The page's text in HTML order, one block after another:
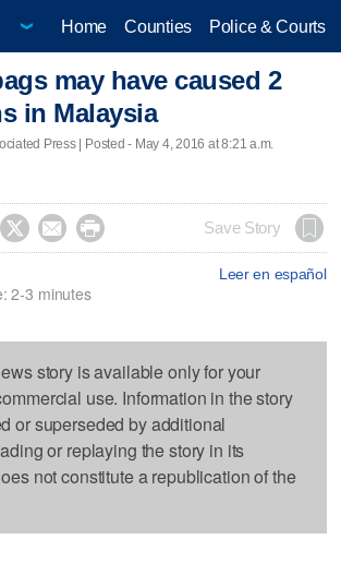
Home Counties Police & Courts
may have caused 2
in Malaysia
Press | Posted - May 4, 2016 at 8:21 a.m.
   Save Story
Leer en español
2-3 minutes
story is available only for your
use. Information in the story
or superseded by additional
or replaying the story in its
not constitute a republication of the